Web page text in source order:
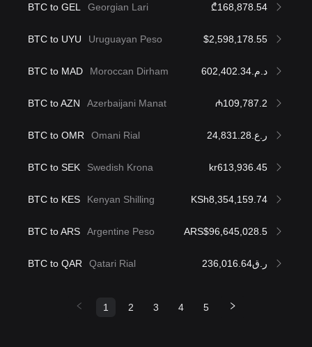
BTC to GEL Georgian Lari ₾168,878.54
BTC to UYU Uruguayan Peso $2,598,178.55
BTC to MAD Moroccan Dirham د.م.602,402.34
BTC to AZN Azerbaijani Manat ₼109,787.2
BTC to OMR Omani Rial ر.ع.24,831.28
BTC to SEK Swedish Krona kr613,936.45
BTC to KES Kenyan Shilling KSh8,354,159.74
BTC to ARS Argentine Peso ARS$96,645,028.5
BTC to QAR Qatari Rial ر.ق236,016.64
1 2 3 4 5